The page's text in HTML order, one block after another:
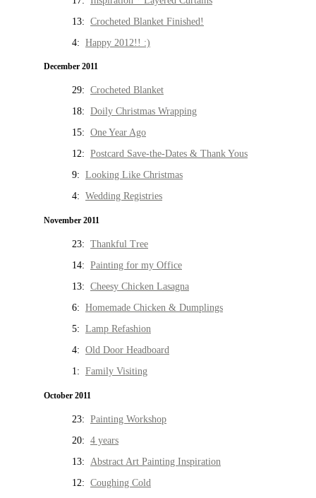
13: Crocheted Blanket Finished!
4: Happy 2012!! :)
December 2011
29: Crocheted Blanket
18: Doily Christmas Wrapping
15: One Year Ago
12: Postcard Save-the-Dates & Thank Yous
9: Looking Like Christmas
4: Wedding Registries
November 2011
23: Thankful Tree
14: Painting for my Office
13: Cheesy Chicken Lasagna
6: Homemade Chicken & Dumplings
5: Lamp Refashion
4: Old Door Headboard
1: Family Visiting
October 2011
23: Painting Workshop
20: 4 years
13: Abstract Art Painting Inspiration
12: Coughing Cold